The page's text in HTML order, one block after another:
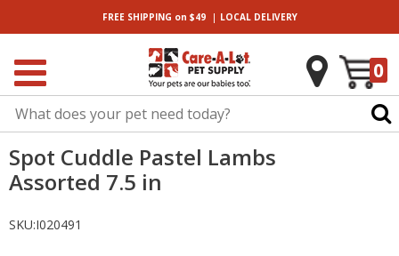
FREE SHIPPING on $49| LOCALDELIVERY
0
Spot Cuddle Pastel Lambs
Assorted 7.5 in
SKU:I020491